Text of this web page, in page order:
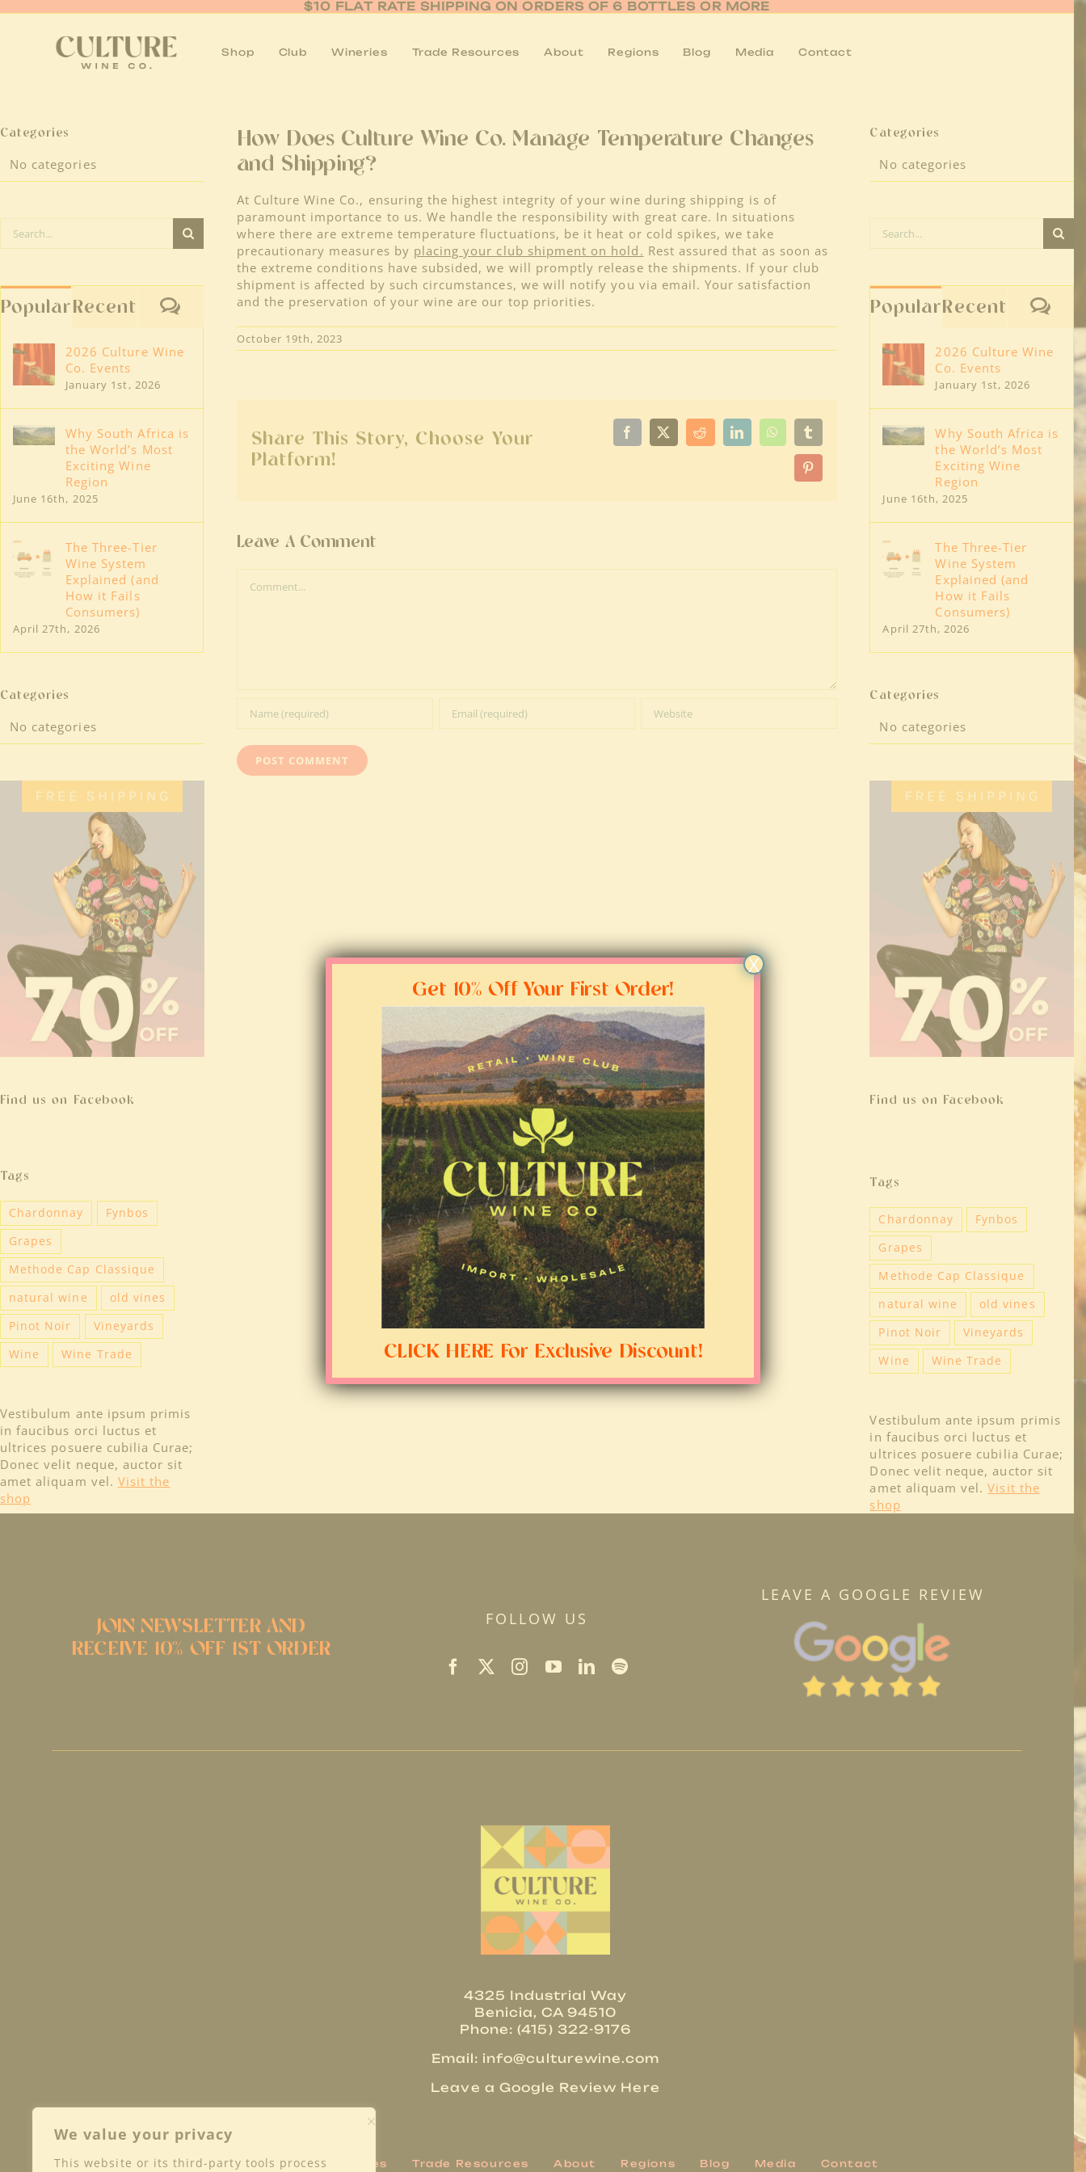
We value your privacy
This website or its third-party tools process
$10 FLAT RATE SHIPPING ON ORDERS OF 6 BOTTLES OR MORE
Shop Club Wineries Trade Resources About Regions Blog Media Contact
How Does Culture Wine Co. Manage Temperature Changes
and Shipping?
At Culture Wine Co., ensuring the highest integrity of your wine during shipping is of
paramount importance to us. We handle the responsibility with great care. In situations
where there are extreme temperature fluctuations, be it heat or cold spikes, we take
precautionary measures by placing your club shipment on hold. Rest assured that as soon as
the extreme conditions have subsided, we will promptly release the shipments. If your club
shipment is affected by such circumstances, we will notify you via email. Your satisfaction
and the preservation of your wine are our top priorities.
October 19th, 2023
Share This Story, Choose Your
Platform!
Facebook
X RedditLinkedInWhatsApp
Tumblr
Pinterest
Leave A Comment
Categories
No categories
Popular Recent Comments
2026 Culture Wine
Co. Events
January 1st, 2026
Why South Africa is
the World’s Most
Exciting Wine
Region
June 16th, 2025
The Three-Tier
Wine System
Explained (and
How it Fails
Consumers)
April 27th, 2026
Categories
No categories
Find us on Facebook
Tags
Chardonnay
Fynbos
Grapes
Methode Cap Classique
natural wine
old vines
Pinot Noir
Vineyards
Wine
Wine Trade
Vestibulum ante ipsum primis
in faucibus orci luctus et
ultrices posuere cubilia Curae;
Donec velit neque, auctor sit
amet aliquam vel. Visit the
shop
Categories
No categories
Search
for:
Popular Recent
2026 Culture Wine
Co. Events
January 1st, 2026
Why South Africa is
the World’s Most
Exciting Wine
Region
June 16th, 2025
The Three-Tier
Wine System
Explained (and
How it Fails
Consumers)
April 27th, 2026
Categories
No categories
Find us on Facebook
Tags
Chardonnay
Fynbos
Grapes
Methode Cap Classique
natural wine
old vines
Pinot Noir
Vineyards
Wine
Wine Trade
Vestibulum ante ipsum primis
in faucibus orci luctus et
ultrices posuere cubilia Curae;
Donec velit neque, auctor sit
amet aliquam vel.Visit the
shop
JOIN NEWSLETTER AND
RECEIVE 10% OFF 1ST ORDER
FOLLOW US
LEAVE A GOOGLE REVIEW
4325 Industrial Way
Benicia, CA 94510
Phone: (415) 322-9176
Email: info@culturewine.com
Leave a Google Review Here
Shop Club Wineries Trade Resources About Regions Blog Media Contact
Get 10% Off Your First Order!
CLICK HERE For Exclusive Discount!
X